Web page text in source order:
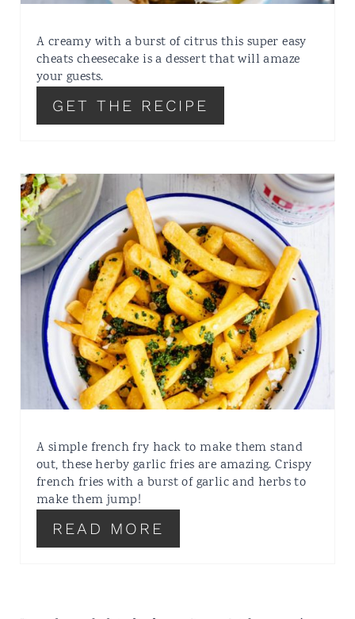
A creamy with a burst of citrus this super easy
cheats cheesecake is a dessert that will amaze
your guests.
GET THE RECIPE
FOOD HACK HERBY
GARLIC FRIES
A simple french fry hack to make them stand
out, these herby garlic fries are amazing. Crispy
french fries with a burst of garlic and herbs to
make them jump!
READ MORE